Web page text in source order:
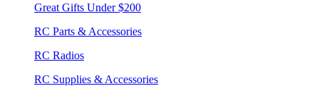
Great Gifts Under $200
RC Parts & Accessories
RC Radios
RC Supplies & Accessories